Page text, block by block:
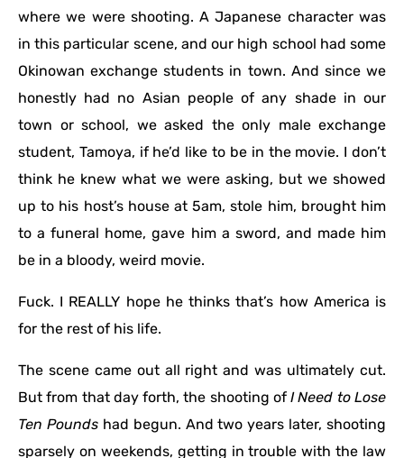
where we were shooting. A Japanese character was
in this particular scene, and our high school had some
Okinowan exchange students in town. And since we
honestly had no Asian people of any shade in our
town or school, we asked the only male exchange
student, Tamoya, if he’d like to be in the movie. I don’t
think he knew what we were asking, but we showed
up to his host’s house at 5am, stole him, brought him
to a funeral home, gave him a sword, and made him
be in a bloody, weird movie.
Fuck. I REALLY hope he thinks that’s how America is
for the rest of his life.
The scene came out all right and was ultimately cut.
But from that day forth, the shooting ofI Need to Lose
Ten Pounds had begun. And two years later, shooting
sparsely on weekends, getting in trouble with the law